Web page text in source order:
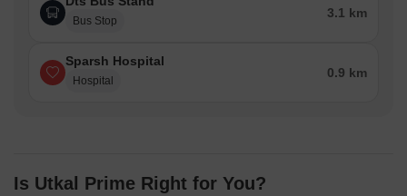
Bus Stop
3.1 km
Sparsh Hospital
Hospital
0.9 km
Is Utkal Prime Right for You?